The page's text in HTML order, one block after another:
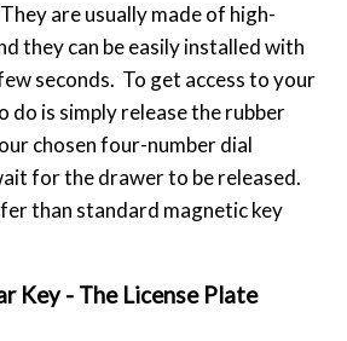
are usually made of high-
they can be easily installed with
seconds. To get access to your
do is simply release the rubber
chosen four-number dial
for the drawer to be released.
than standard magnetic key
Key - The License Plate